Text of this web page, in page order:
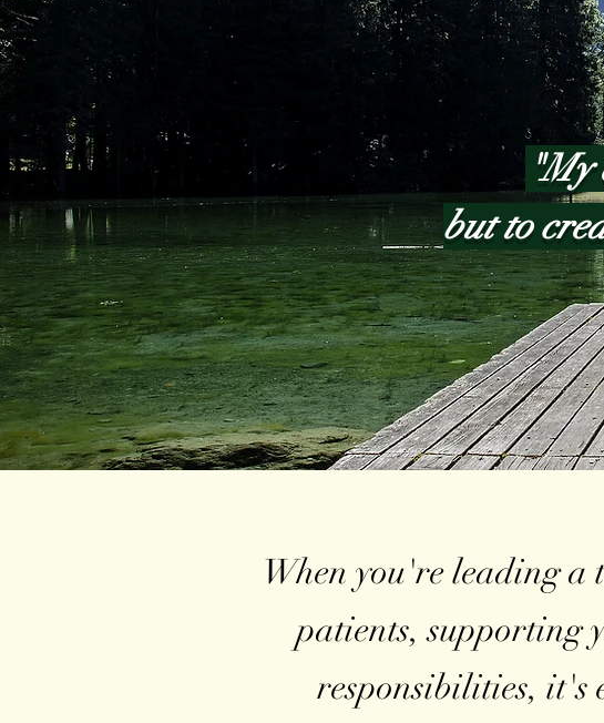
but to
When you're leading a
patients, supporting
responsibilities, it's